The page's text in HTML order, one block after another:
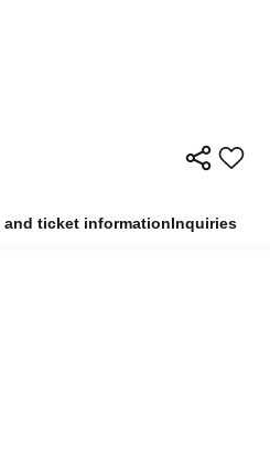
and ticket informationInquiries